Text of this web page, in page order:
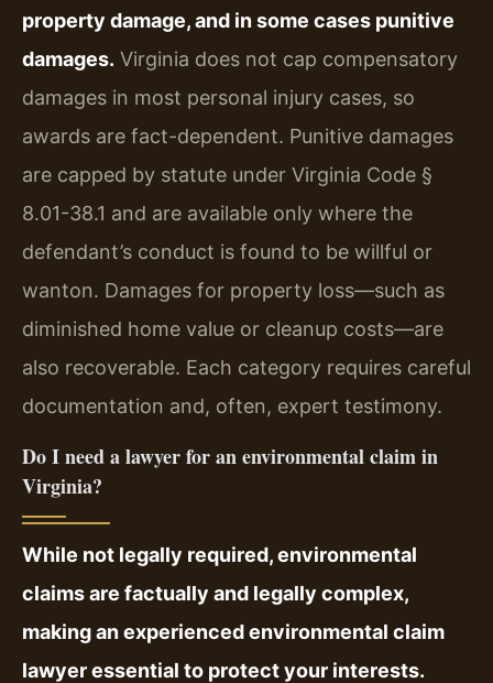
property damage, and in some cases punitive
damages. Virginia does not cap compensatory
damages in most personal injury cases, so
awards are fact-dependent. Punitive damages
are capped by statute under Virginia Code §
8.01-38.1 and are available only where the
defendant’s conduct is found to be willful or
wanton. Damages for property loss—such as
diminished home value or cleanup costs—are
also recoverable. Each category requires careful
documentation and, often, expert testimony.
Do I need a lawyer for an environmental claim in
Virginia?
While not legally required, environmental
claims are factually and legally complex,
making an experienced environmental claim
lawyer essential to protect your interests.